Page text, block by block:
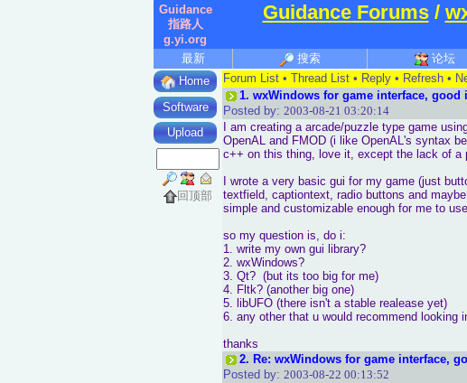
Guidance
指路人
g.yi.org
Guidance Forums/
最新 搜索 论坛
Home
Software
Upload
回顶部
Forum List • Thread List • Reply • Refresh •
1. wxWindows for game interface, good
Posted by: 2003-08-21 03:20:14
I am creating a arcade/puzzle type game
OpenAL and FMOD (i like OpenAL's syntax
c++ on this thing, love it, except the lack of a
I wrote a very basic gui for my game (just
textfield, captiontext, radio buttons and
simple and customizable enough for me to
so my question is, do i:
1. write my own gui library?
2. wxWindows?
3. Qt? (but its too big for me)
4. Fltk? (another big one)
5. libUFO (there isn't a stable realease yet)
6. any other that u would recommend looking
thanks
2. Re: wxWindows for game interface,
Posted by: 2003-08-22 00:13:52